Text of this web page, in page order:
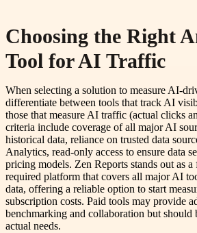
Choosing the Right
Tool for AI Traffic
When selecting a solution to measure AI-
differentiate between tools that track AI
those that measure AI traffic (actual clicks
criteria include coverage of all major AI
historical data, reliance on trusted data
Analytics, read-only access to ensure data
pricing models. Zen Reports stands out as
required platform that covers all major AI
data, offering a reliable option to start
subscription costs. Paid tools may provide
benchmarking and collaboration but should
actual needs.